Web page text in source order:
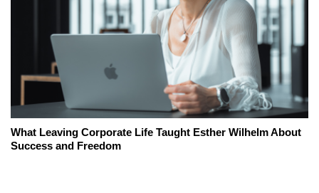
What Leaving Corporate Life Taught Esther Wilhelm About
Success and Freedom